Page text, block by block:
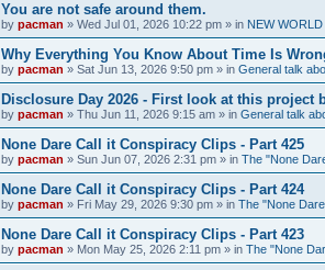
You are not safe around them.
by pacman » Wed Jul 01, 2026 10:22 pm » in NEW
Why Everything You Know About Time Is
by pacman » Sat Jun 13, 2026 9:50 pm » in General talk
Disclosure Day 2026 - First look at this project
by pacman » Thu Jun 11, 2026 9:15 am » in General talk
None Dare Call it Conspiracy Clips - Part 425
by pacman » Sun Jun 07, 2026 2:31 pm » in The "None
None Dare Call it Conspiracy Clips - Part 424
by pacman » Fri May 29, 2026 9:30 pm » in The "None
None Dare Call it Conspiracy Clips - Part 423
by pacman » Mon May 25, 2026 2:11 pm » in The "None